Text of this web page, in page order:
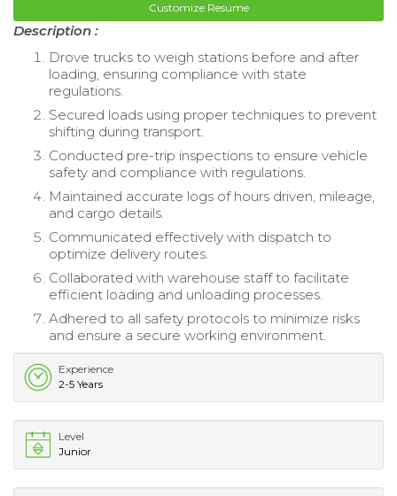
Customize Resume
Description :
Drove trucks to weigh stations before and after
loading, ensuring compliance with state
regulations.
Secured loads using proper techniques to prevent
shifting during transport.
Conducted pre-trip inspections to ensure vehicle
safety and compliance with regulations.
Maintained accurate logs of hours driven, mileage,
and cargo details.
Communicated effectively with dispatch to
optimize delivery routes.
Collaborated with warehouse staff to facilitate
efficient loading and unloading processes.
Adhered to all safety protocols to minimize risks
and ensure a secure working environment.
Experience
2-5 Years
Level
Junior